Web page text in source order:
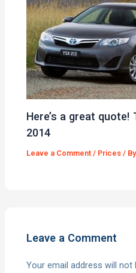
Here’s a great quote!
2014
Leave a Comment / Prices / By
Leave a Comment
Your email address will not